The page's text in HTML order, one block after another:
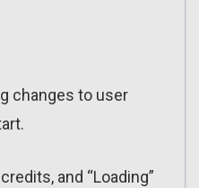
changes to user
and “Loading”